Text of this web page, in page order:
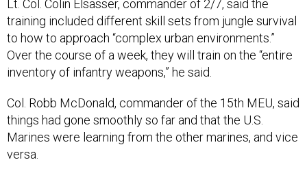
Lt. Col. Colin Elsasser, commander of 2/7, said the
training included different skill sets from jungle survival
to how to approach “complex urban environments.”
Over the course of a week, they will train on the “entire
inventory of infantry weapons,” he said.
Col. Robb McDonald, commander of the 15th MEU, said
things had gone smoothly so far and that the U.S.
Marines were learning from the other marines, and vice
versa.